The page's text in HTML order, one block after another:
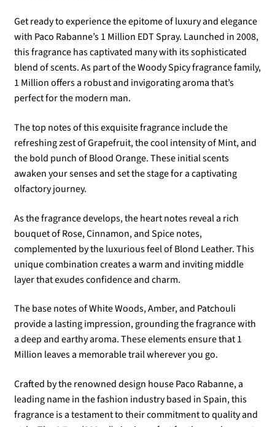
Get ready to experience the epitome of luxury and elegance
with Paco Rabanne’s 1 Million EDT Spray. Launched in 2008,
this fragrance has captivated many with its sophisticated
blend of scents. As part of the Woody Spicy fragrance family,
1 Million offers a robust and invigorating aroma that’s
perfect for the modern man.
The top notes of this exquisite fragrance include the
refreshing zest of Grapefruit, the cool intensity of Mint, and
the bold punch of Blood Orange. These initial scents
awaken your senses and set the stage for a captivating
olfactory journey.
As the fragrance develops, the heart notes reveal a rich
bouquet of Rose, Cinnamon, and Spice notes,
complemented by the luxurious feel of Blond Leather. This
unique combination creates a warm and inviting middle
layer that exudes confidence and charm.
The base notes of White Woods, Amber, and Patchouli
provide a lasting impression, grounding the fragrance with
a deep and earthy aroma. These elements ensure that 1
Million leaves a memorable trail wherever you go.
Crafted by the renowned design house Paco Rabanne, a
leading name in the fashion industry based in Spain, this
fragrance is a testament to their commitment to quality and